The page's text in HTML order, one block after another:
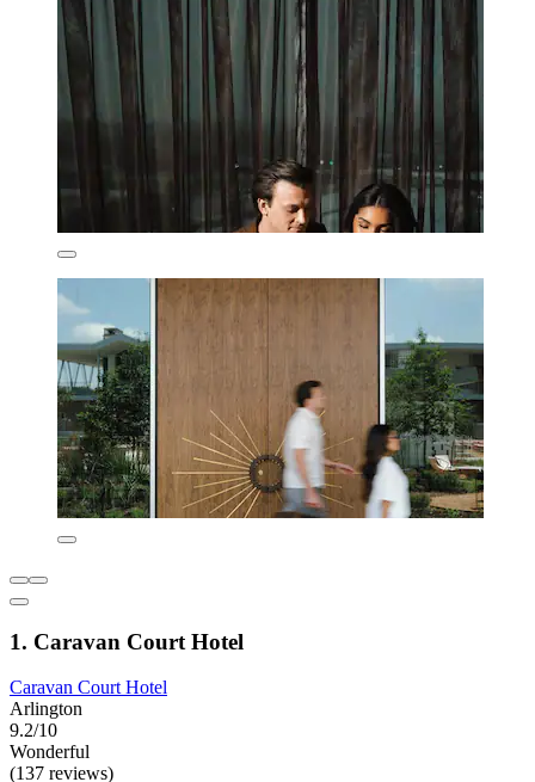
1. Caravan Court Hotel
Caravan Court Hotel
Arlington
9.2/10
Wonderful
(137 reviews)